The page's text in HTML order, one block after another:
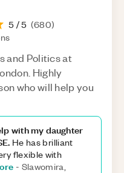
5 / 5 (680)
and Politics at
Highly
who will help you
with my daughter
He has brilliant
flexible with
- Slawomira,